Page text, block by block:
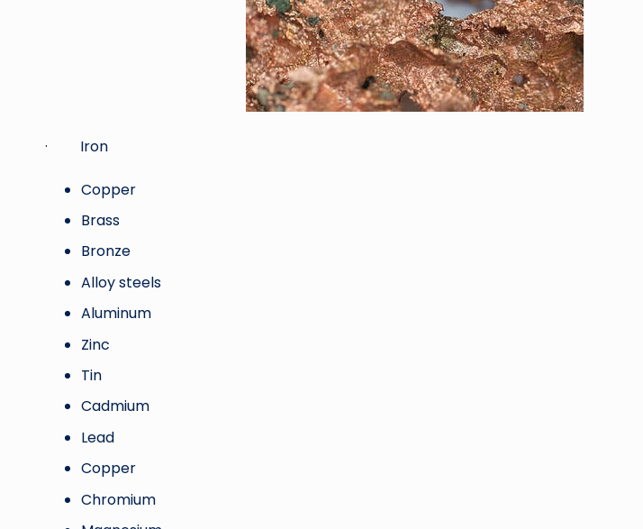
· Iron
Copper
Brass
Bronze
Alloy steels
Aluminum
Zinc
Tin
Cadmium
Lead
Copper
Chromium